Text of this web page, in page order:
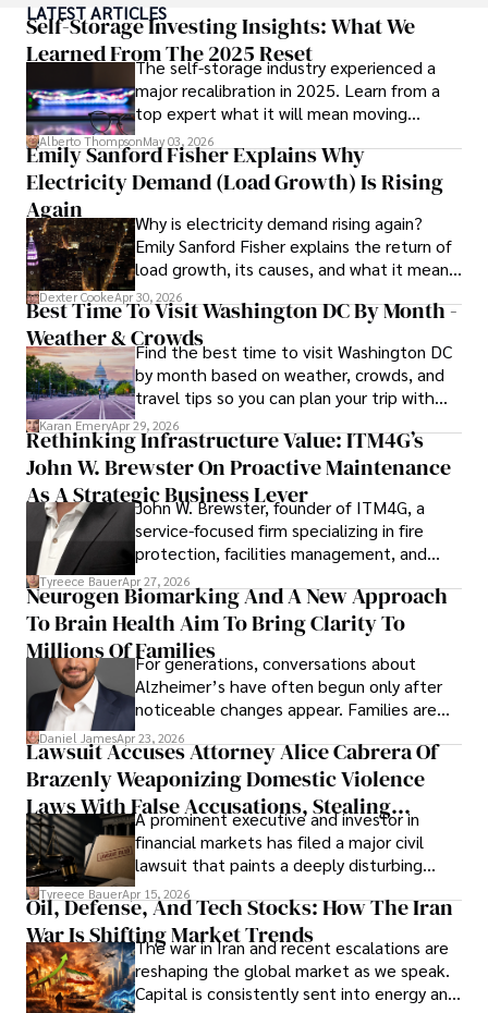
numerous publications, covering a wide range of topics
such as global economic trends, investment strategies,
and market analysis. His articles are recognized for their
insightful analysis and clear explanations, making complex
financial concepts accessible to readers.
Camilo's experience includes working in roles related to
financial reporting, analysis, and commentary, allowing him
to provide readers with accurate and trustworthy
information. His dedication to journalistic integrity and
commitment to delivering high-quality content make him
a trusted voice in the fields of finance and journalism.
LATEST ARTICLES
Self-Storage Investing Insights: What We
Learned From The 2025 Reset
The self-storage industry experienced a
major recalibration in 2025. Learn from a
top expert what it will mean moving
forward for those who invest.
Alberto ThompsonMay 03, 2026
Emily Sanford Fisher Explains Why
Electricity Demand (Load Growth) Is Rising
Again
Why is electricity demand rising again?
Emily Sanford Fisher explains the return of
load growth, its causes, and what it means
for energy markets.
Dexter CookeApr 30, 2026
Best Time To Visit Washington DC By Month -
Weather & CrowdsFind the best time to visit Washington DC
by month based on weather, crowds, and
travel tips so you can plan your trip with
confidence.
Karan EmeryApr 29, 2026
Rethinking Infrastructure Value: ITM4G’s
John W. Brewster On Proactive Maintenance
As A Strategic Business Lever
John W. Brewster, founder of ITM4G, a
service-focused firm specializing in fire
protection, facilities management, and
lifecycle infrastructure support, believes
that organizations must rethink how they
view the systems that keep their
operations running.
Tyreece BauerApr 27, 2026
Neurogen Biomarking And A New Approach
To Brain Health Aim To Bring Clarity To
Millions Of FamiliesFor generations, conversations about
Alzheimer’s have often begun only after
noticeable changes appear. Families are
then left navigating uncertainty with
limited time to prepare, plan, or
understand what lies ahead.
Daniel JamesApr 23, 2026
Lawsuit Accuses Attorney Alice Cabrera Of
Brazenly Weaponizing Domestic Violence
Laws With False Accusations, Stealing
Documents, Breaching Confidentiality, And
Evading Court After Admitting Wrongdoing
Under Oath
A prominent executive and investor in
financial markets has filed a major civil
lawsuit that paints a deeply disturbing
picture of alleged legal abuse by Alice
Cabrera Cabrera, a practicing intellectual
property and trademark attorney who
founded Solid Rep LLC.
Tyreece BauerApr 15, 2026
Oil, Defense, And Tech Stocks: How The Iran
War Is Shifting Market Trends
The war in Iran and recent escalations are
reshaping the global market as we speak.
Capital is consistently sent into energy and